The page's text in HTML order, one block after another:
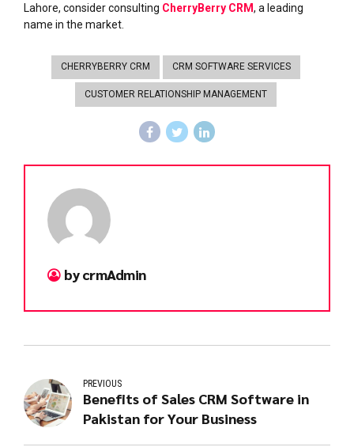
Lahore, consider consulting CherryBerry CRM, a leading
name in the market.
CHERRYBERRY CRM CRM SOFTWARE SERVICES
CUSTOMER RELATIONSHIP MANAGEMENT
by crmAdmin
PREVIOUS
Benefits of Sales CRM Software in
Pakistan for Your Business